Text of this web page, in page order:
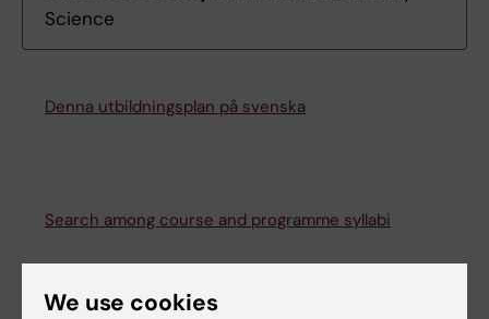
Science
Denna utbildningsplan på svenska
Search among course and programme syllabi
We use cookies